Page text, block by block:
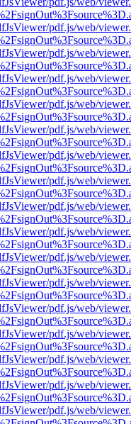
pdf.js/web/
pdf.js/web/
pdf.js/web/
pdf.js/web/
pdf.js/web/
pdf.js/web/
pdf.js/web/
pdf.js/web/
pdf.js/web/
pdf.js/web/
pdf.js/web/
pdf.js/web/
pdf.js/web/
pdf.js/web/
pdf.js/web/
pdf.js/web/